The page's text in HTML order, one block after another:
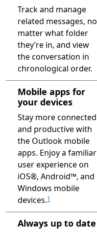
Track and manage
related messages, no
matter what folder
they’re in, and view
the conversation in
chronological order.
Mobile apps for
your devices
Stay more connected
and productive with
the Outlook mobile
apps. Enjoy a familiar
user experience on
iOS®, Android™, and
Windows mobile
devices.1
Always up to date